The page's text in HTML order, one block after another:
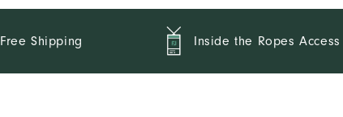
Free Shipping Inside the Ropes Access